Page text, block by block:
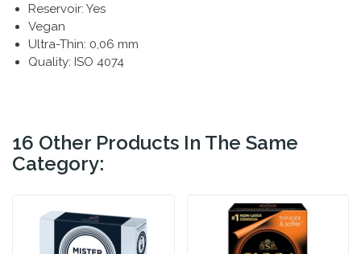
Reservoir: Yes
Vegan
Ultra-Thin: 0,06 mm
Quality: ISO 4074
16 Other Products In The Same
Category: